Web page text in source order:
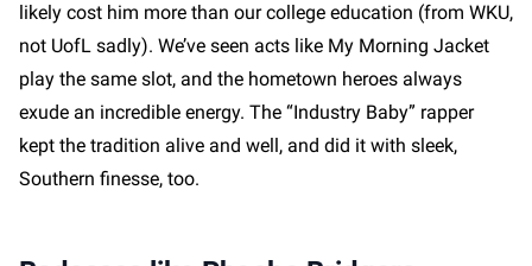
likely cost him more than our college education (from WKU,
not UofL sadly). We’ve seen acts like My Morning Jacket
play the same slot, and the hometown heroes always
exude an incredible energy. The “Industry Baby” rapper
kept the tradition alive and well, and did it with sleek,
Southern finesse, too.